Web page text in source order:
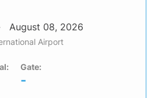
August 08, 2026
Airport
Gate:
-